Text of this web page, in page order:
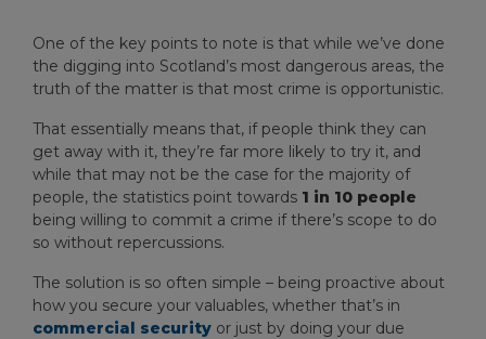
One of the key points to note is that while we’ve done
the digging into Scotland’s most dangerous areas, the
truth of the matter is that most crime is opportunistic.
That essentially means that, if people think they can
get away with it, they’re far more likely to try it, and
while that may not be the case for the majority of
people, the statistics point towards 1 in 10 people
being willing to commit a crime if there’s scope to do
so without repercussions.
The solution is so often simple – being proactive about
how you secure your valuables, whether that’s in
commercial security or just by doing your due